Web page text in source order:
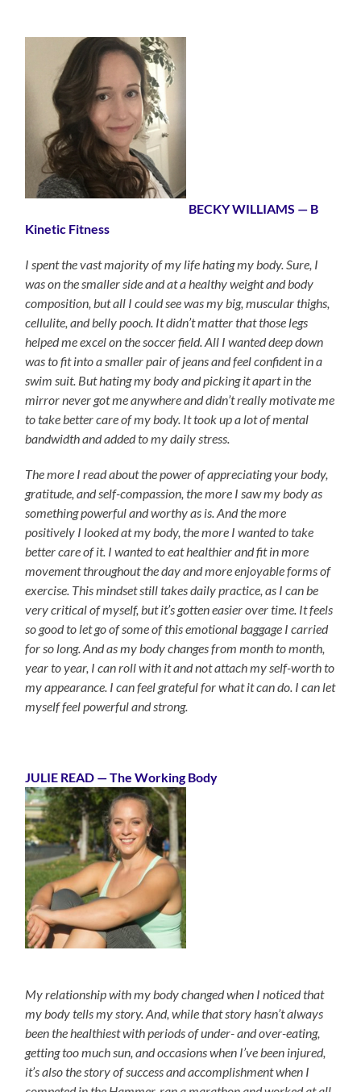
BECKY WILLIAMS — B
Kinetic Fitness
I spent the vast majority of my life hating my body. Sure, I
was on the smaller side and at a healthy weight and body
composition, but all I could see was my big, muscular thighs,
cellulite, and belly pooch. It didn’t matter that those legs
helped me excel on the soccer field. All I wanted deep down
was to fit into a smaller pair of jeans and feel confident in a
swim suit. But hating my body and picking it apart in the
mirror never got me anywhere and didn’t really motivate me
to take better care of my body. It took up a lot of mental
bandwidth and added to my daily stress.
The more I read about the power of appreciating your body,
gratitude, and self-compassion, the more I saw my body as
something powerful and worthy as is. And the more
positively I looked at my body, the more I wanted to take
better care of it. I wanted to eat healthier and fit in more
movement throughout the day and more enjoyable forms of
exercise. This mindset still takes daily practice, as I can be
very critical of myself, but it’s gotten easier over time. It feels
so good to let go of some of this emotional baggage I carried
for so long. And as my body changes from month to month,
year to year, I can roll with it and not attach my self-worth to
my appearance. I can feel grateful for what it can do. I can let
myself feel powerful and strong.
JULIE READ — The Working Body
My relationship with my body changed when I noticed that
my body tells my story. And, while that story hasn’t always
been the healthiest with periods of under- and over-eating,
getting too much sun, and occasions when I’ve been injured,
it’s also the story of success and accomplishment when I